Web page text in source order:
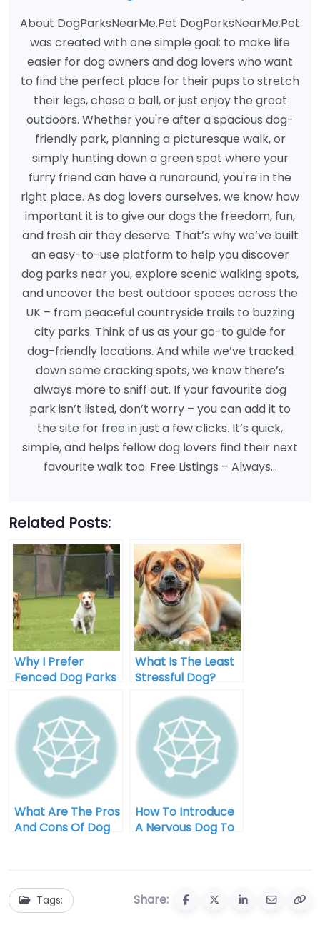
About DogParksNearMe.Pet DogParksNearMe.Pet
was created with one simple goal: to make life
easier for dog owners and dog lovers who want
to find the perfect place for their pups to stretch
their legs, chase a ball, or just enjoy the great
outdoors. Whether you're after a spacious dog-
friendly park, planning a picturesque walk, or
simply hunting down a green spot where your
furry friend can have a runaround, you're in the
right place. As dog lovers ourselves, we know how
important it is to give our dogs the freedom, fun,
and fresh air they deserve. That’s why we’ve built
an easy-to-use platform to help you discover
dog parks near you, explore scenic walking spots,
and uncover the best outdoor spaces across the
UK – from peaceful countryside trails to buzzing
city parks. Think of us as your go-to guide for
dog-friendly locations. And while we’ve tracked
down some cracking spots, we know there’s
always more to sniff out. If your favourite dog
park isn’t listed, don’t worry – you can add it to
the site for free in just a few clicks. It’s quick,
simple, and helps fellow dog lovers find their next
favourite walk too. Free Listings – Always…
Related Posts:
Why I Prefer
Fenced Dog Parks
For My Pup
What Is The Least
Stressful Dog?
What Are The Pros
And Cons Of Dog
How To Introduce
A Nervous Dog To
Tags: Share: